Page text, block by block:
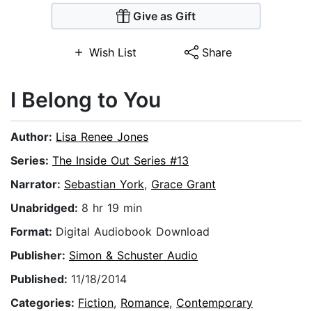
Give as Gift
Wish List Share
I Belong to You
Author: Lisa Renee Jones
Series: The Inside Out Series #13
Narrator: Sebastian York, Grace Grant
Unabridged: 8 hr 19 min
Format: Digital Audiobook Download
Publisher: Simon & Schuster Audio
Published: 11/18/2014
Categories: Fiction, Romance, Contemporary